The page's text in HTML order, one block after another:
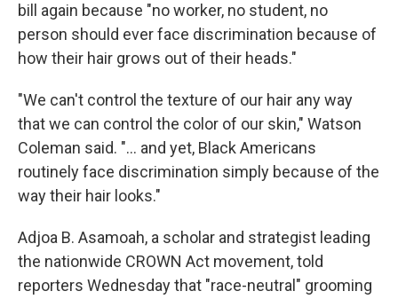
bill again because "no worker, no student, no
person should ever face discrimination because of
how their hair grows out of their heads."
"We can't control the texture of our hair any way
that we can control the color of our skin," Watson
Coleman said. "... and yet, Black Americans
routinely face discrimination simply because of the
way their hair looks."
Adjoa B. Asamoah, a scholar and strategist leading
the nationwide CROWN Act movement, told
reporters Wednesday that "race-neutral" grooming